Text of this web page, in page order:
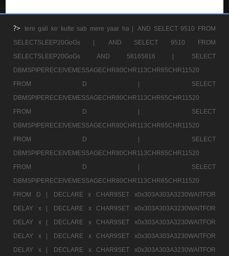
?> tere gali ke kutte sab mere yaar ha |
AND SELECT 9510 FROM
SELECTSLEEP20GoGs |
AND SELECT 9510 FROM
SELECTSLEEP20GoGs AND 58165816 |
SELECT
DBMSPIPERECEIVEMESSAGECHR80CHR113CHR65CHR11520
FROM D |
SELECT
DBMSPIPERECEIVEMESSAGECHR80CHR113CHR65CHR11520
FROM D |
SELECT
DBMSPIPERECEIVEMESSAGECHR80CHR113CHR65CHR11520
FROM D |
SELECT
DBMSPIPERECEIVEMESSAGECHR80CHR113CHR65CHR11520
FROM D |
SELECT
DBMSPIPERECEIVEMESSAGECHR80CHR113CHR65CHR11520
FROM D |
DECLARE x CHAR9SET x0x303A303A3230WAITFOR
DELAY x |
DECLARE x CHAR9SET x0x303A303A3230WAITFOR
DELAY x |
DECLARE x CHAR9SET x0x303A303A3230WAITFOR
DELAY x |
DECLARE x CHAR9SET x0x303A303A3230WAITFOR
DELAY x |
DECLARE x CHAR9SET x0x303A303A3230WAITFOR